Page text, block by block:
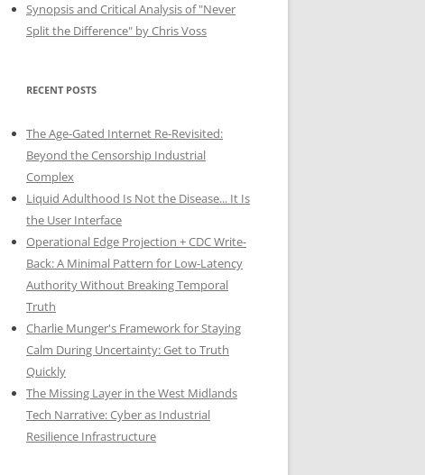
Synopsis and Critical Analysis of "Never
Split the Difference" by Chris Voss
RECENT POSTS
The Age-Gated Internet Re-Revisited:
Beyond the Censorship Industrial
Complex
Liquid Adulthood Is Not the Disease... It Is
the User Interface
Operational Edge Projection + CDC Write-
Back: A Minimal Pattern for Low-Latency
Authority Without Breaking Temporal
Truth
Charlie Munger's Framework for Staying
Calm During Uncertainty: Get to Truth
Quickly
The Missing Layer in the West Midlands
Tech Narrative: Cyber as Industrial
Resilience Infrastructure